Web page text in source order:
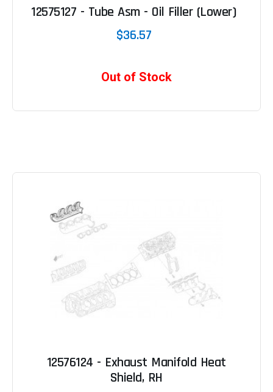
12575127 - Tube Asm - Oil Filler (Lower)
$36.57
Out of Stock
12576124 - Exhaust Manifold Heat
Shield, RH